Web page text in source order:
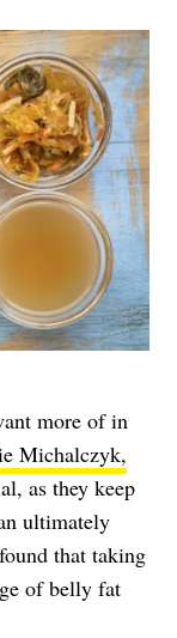
more of in
Michalczyk,
as they keep
ultimately
that taking
of belly fat